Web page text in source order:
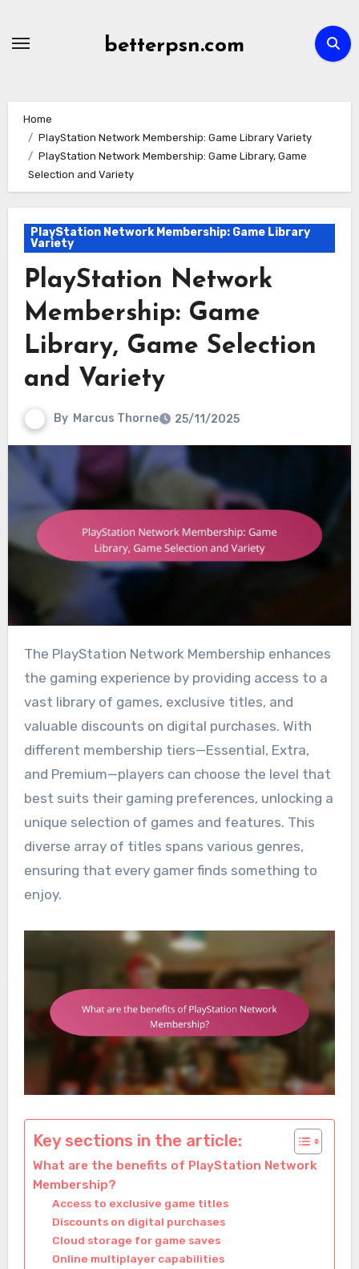
betterpsn.com
Home
PlayStation Network Membership: Game Library Variety
PlayStation Network Membership: Game Library, Game
Selection and Variety
PlayStation Network Membership: Game Library
Variety
PlayStation Network
Membership: Game
Library, Game Selection
and Variety
By Marcus Thorne 25/11/2025
The PlayStation Network Membership enhances
the gaming experience by providing access to a
vast library of games, exclusive titles, and
valuable discounts on digital purchases. With
different membership tiers—Essential, Extra,
and Premium—players can choose the level that
best suits their gaming preferences, unlocking a
unique selection of games and features. This
diverse array of titles spans various genres,
ensuring that every gamer finds something to
enjoy.
Key sections in the article:
What are the benefits of PlayStation Network
Membership?
Access to exclusive game titles
Discounts on digital purchases
Cloud storage for game saves
Online multiplayer capabilities